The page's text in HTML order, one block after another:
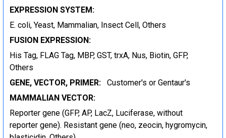
EXPRESSION SYSTEM:
E. coli, Yeast, Mammalian, Insect Cell, Others
FUSION EXPRESSION:
His Tag, FLAG Tag, MBP, GST, trxA, Nus, Biotin, GFP,
Others
GENE, VECTOR, PRIMER:
Customer's or Gentaur's
MAMMALIAN VECTOR:
Reporter gene (GFP, AP, LacZ, Luciferase, without
reporter gene). Resistant gene (neo, zeocin, hygromycin,